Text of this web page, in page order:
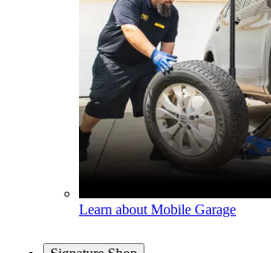
Learn about Mobile Garage